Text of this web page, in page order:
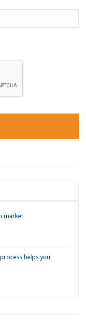
market
helps you